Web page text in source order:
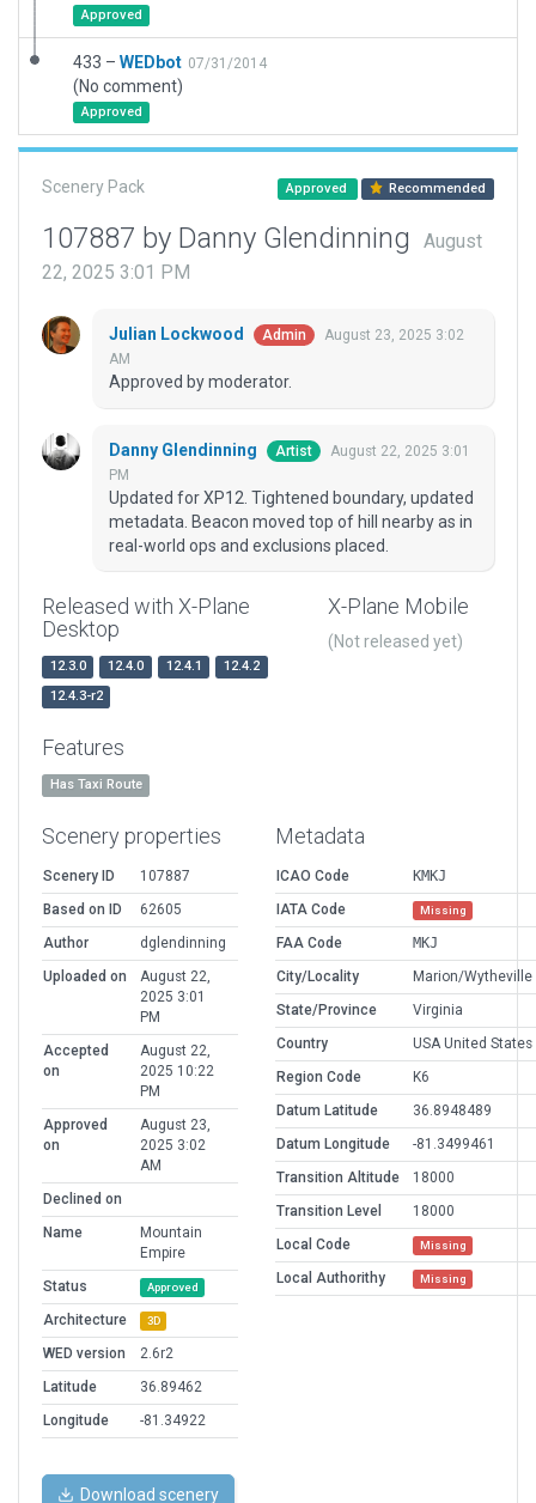
Approved
433 – WEDbot 07/31/2014
(No comment)
Approved
Scenery Pack Approved Recommended
107887 by Danny Glendinning
August
22, 2025 3:01 PM
Julian Lockwood Admin
August 23, 2025 3:02
AM
Approved by moderator.
Danny Glendinning Artist
August 22, 2025 3:01
PM
Updated for XP12. Tightened boundary, updated
metadata. Beacon moved top of hill nearby as in
real-world ops and exclusions placed.
Released with X-Plane
Desktop
12.3.0 12.4.0 12.4.1
12.4.2
12.4.3-r2
X-Plane Mobile
(Not released yet)
Features
Has Taxi Route
Scenery properties
Scenery ID
107887
Based on ID
62605
Author
dglendinning
Uploaded on
August 22,
2025 3:01
PM
Accepted
on
August 22,
2025 10:22
PM
Approved
on
August 23,
2025 3:02
AM
Declined on
Name
Mountain
Empire
Status
Approved
Architecture 3D
WED version
2.6r2
Latitude
36.89462
Longitude
-81.34922
Metadata
ICAO Code
KMKJ
IATA Code
Missing
FAA Code
MKJ
City/Locality
Marion/Wytheville
State/Province
Virginia
Country
USA United States
Region Code
K6
Datum Latitude
36.8948489
Datum Longitude
-81.3499461
Transition Altitude
18000
Transition Level
18000
Local Code
Missing
Local Authorithy Missing
Download scenery